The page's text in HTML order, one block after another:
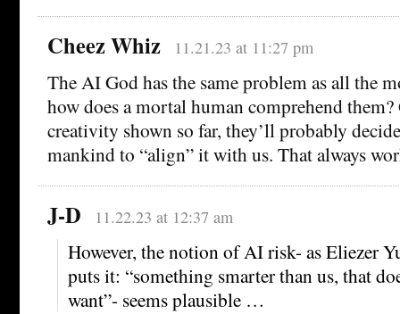
Cheez Whiz 11.21.23 at 11:27 pm
The AI God has the same problem as all the
how does a mortal human comprehend
creativity shown so far, they’ll probably
mankind to “align” it with us. That always
J-D 11.22.23 at 12:37 am
However, the notion of AI risk- as Eliezer
puts it: “something smarter than us, that
want”- seems plausible …